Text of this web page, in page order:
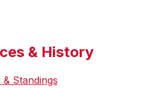
& History
& Standings